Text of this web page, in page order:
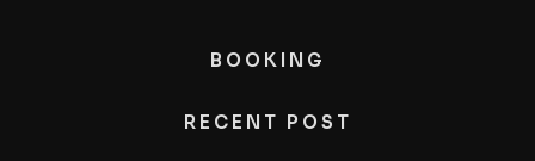
BOOKING
RECENT POST